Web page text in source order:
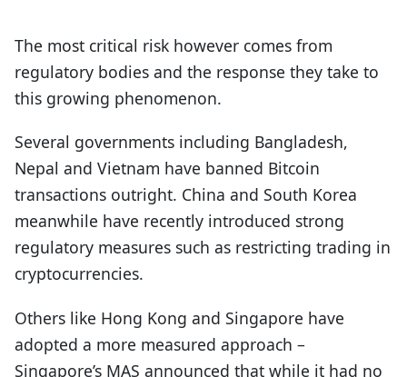
The most critical risk however comes from
regulatory bodies and the response they take to
this growing phenomenon.
Several governments including Bangladesh,
Nepal and Vietnam have banned Bitcoin
transactions outright. China and South Korea
meanwhile have recently introduced strong
regulatory measures such as restricting trading in
cryptocurrencies.
Others like Hong Kong and Singapore have
adopted a more measured approach –
Singapore’s MAS announced that while it had no